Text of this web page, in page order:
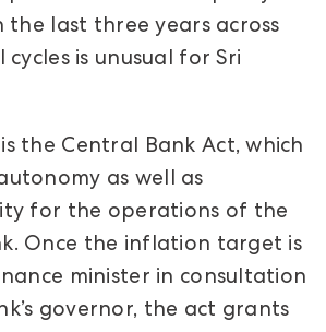
the last three years across
is unusual for Sri
is the Central Bank Act, which
as well as
for the operations of the
Once the inflation target is
minister in consultation
governor, the act grants